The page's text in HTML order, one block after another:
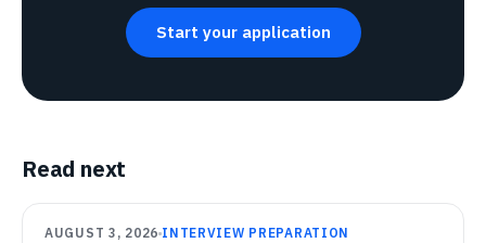
Start your application
Read next
AUGUST 3, 2026 INTERVIEW PREPARATION